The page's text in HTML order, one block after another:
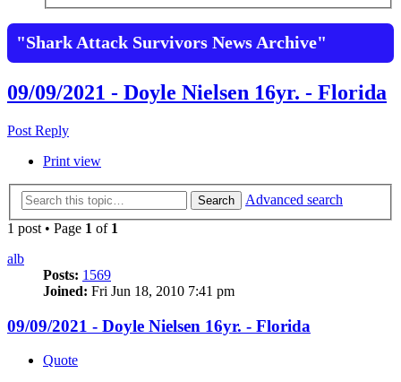
"Shark Attack Survivors News Archive"
09/09/2021 - Doyle Nielsen 16yr. - Florida
Post Reply
Print view
Search
Advanced search
1 post • Page 1 of 1
alb
Posts: 1569
Joined: Fri Jun 18, 2010 7:41 pm
09/09/2021 - Doyle Nielsen 16yr. - Florida
Quote